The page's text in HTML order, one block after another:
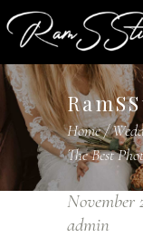
Home/
The Best
November
admin